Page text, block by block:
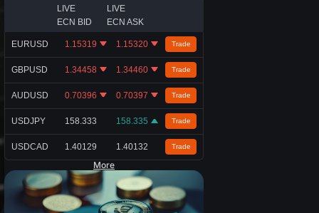
LIVE
ECN BID
LIVE
ECN ASK
EURUSD 1.15319 1.15320 Trade
GBPUSD 1.34458 1.34460 Trade
AUDUSD 0.70396 0.70397 Trade
USDJPY 158.333 158.335 Trade
USDCAD 1.40129 1.40132 Trade
More